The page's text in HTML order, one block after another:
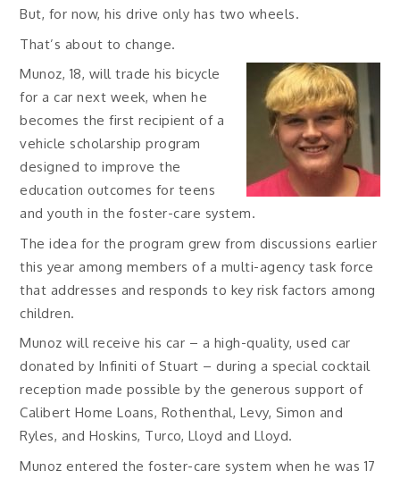
But, for now, his drive only has two wheels.
That’s about to change.
Munoz, 18, will trade his bicycle
for a car next week, when he
becomes the first recipient of a
vehicle scholarship program
designed to improve the
education outcomes for teens
and youth in the foster-care system.
The idea for the program grew from discussions earlier
this year among members of a multi-agency task force
that addresses and responds to key risk factors among
children.
Munoz will receive his car – a high-quality, used car
donated by Infiniti of Stuart – during a special cocktail
reception made possible by the generous support of
Calibert Home Loans, Rothenthal, Levy, Simon and
Ryles, and Hoskins, Turco, Lloyd and Lloyd.
Munoz entered the foster-care system when he was 17